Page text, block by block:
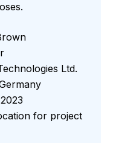
Ltd.
for project